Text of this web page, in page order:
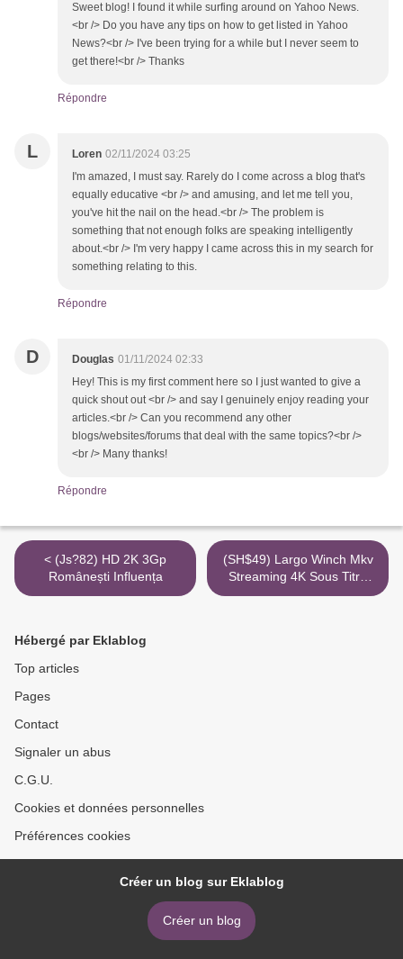
Sweet blog! I found it while surfing around on Yahoo News.
<br /> Do you have any tips on how to get listed in Yahoo
News?<br /> I've been trying for a while but I never seem to
get there!<br /> Thanks
Répondre
L Loren 02/11/2024 03:25
I'm amazed, I must say. Rarely do I come across a blog that's
equally educative <br /> and amusing, and let me tell you,
you've hit the nail on the head.<br /> The problem is
something that not enough folks are speaking intelligently
about.<br /> I'm very happy I came across this in my search for
something relating to this.
Répondre
D Douglas 01/11/2024 02:33
Hey! This is my first comment here so I just wanted to give a
quick shout out <br /> and say I genuinely enjoy reading your
articles.<br /> Can you recommend any other
blogs/websites/forums that deal with the same topics?<br />
<br /> Many thanks!
Répondre
< (Js?82) HD 2K 3Gp
Românești Influența
(SH$49) Largo Winch Mkv
Streaming 4K Sous Titre
Torrent Youtube >
Hébergé par Eklablog
Top articles
Pages
Contact
Signaler un abus
C.G.U.
Cookies et données personnelles
Préférences cookies
Créer un blog sur Eklablog
Créer un blog